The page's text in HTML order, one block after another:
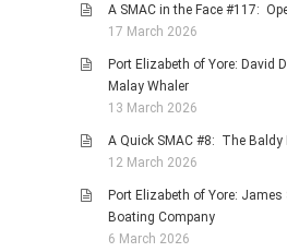
A SMAC in the Face #117:
17 March 2026
Port Elizabeth of Yore: David
Malay Whaler
13 March 2026
A Quick SMAC #8: The Baldy
12 March 2026
Port Elizabeth of Yore: James
Boating Company
6 March 2026